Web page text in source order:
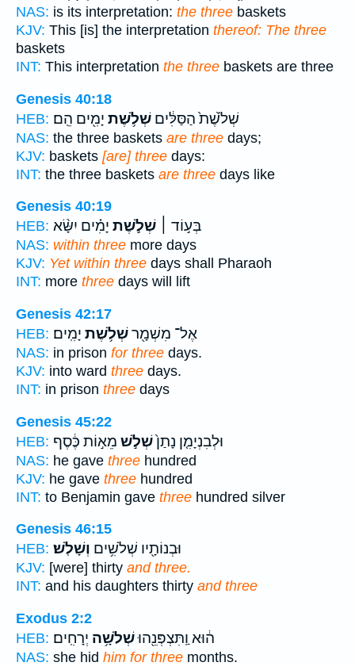
NAS: is its interpretation: the three baskets
KJV: This [is] the interpretation thereof: The three
baskets
INT: This interpretation the three baskets are three
Genesis 40:18
HEB:
שְׁלֹ֙שֶׁת֙ הַסַּלִּ֔ים שְׁלֹ֥שֶׁת יָמִ֖ים הֵֽם׃
NAS: the three baskets are three days;
KJV: baskets [are] three days:
INT: the three baskets are three days like
Genesis 40:19
HEB:
בְּע֣וֹד ׀ שְׁלֹ֣שֶׁת יָמִ֗ים יִשָּׂ֨א
NAS: within three more days
KJV: Yet within three days shall Pharaoh
INT: more three days will lift
Genesis 42:17
HEB:
אֶל־ מִשְׁמָ֖רשְׁלֹ֥שֶׁת יָמִֽים׃
NAS: in prison for three days.
KJV: into ward three days.
INT: in prison three days
Genesis 45:22
HEB:
וּלְבִנְיָמִ֤ן נָתַן֙שְׁלֹ֣שׁ מֵא֣וֹת כֶּ֔סֶף
NAS: he gave three hundred
KJV: he gave three hundred
INT: to Benjamin gave three hundred silver
Genesis 46:15
HEB:
וּבְנוֹתָ֖יו שְׁלֹשִׁ֥ים וְשָׁלֹֽשׁ׃
KJV: [were] thirty and three.
INT: and his daughters thirty and three
Exodus 2:2
HEB:
ה֔וּא וַֽתִּצְפְּנֵ֖הוּשְׁלֹשָׁ֥ה יְרָחִֽים׃
NAS: she hid him for three months.